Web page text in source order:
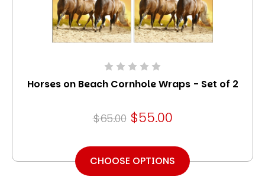
Horses on Beach Cornhole Wraps - Set of 2
$65.00 $55.00
CHOOSE OPTIONS